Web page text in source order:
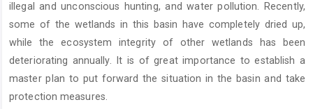
illegal and unconscious hunting, and water pollution. Recently,
some of the wetlands in this basin have completely dried up,
while the ecosystem integrity of other wetlands has been
deteriorating annually. It is of great importance to establish a
master plan to put forward the situation in the basin and take
protection measures.